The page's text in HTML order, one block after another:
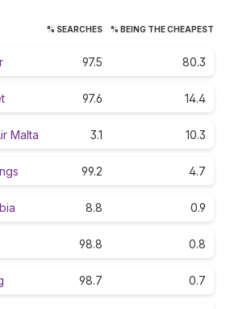
% SEARCHES % BEING THE CHEAPEST
97.5 80.3
97.6 14.4
Malta 3.1 10.3
99.2 4.7
8.8 0.9
98.8 0.8
98.7 0.7